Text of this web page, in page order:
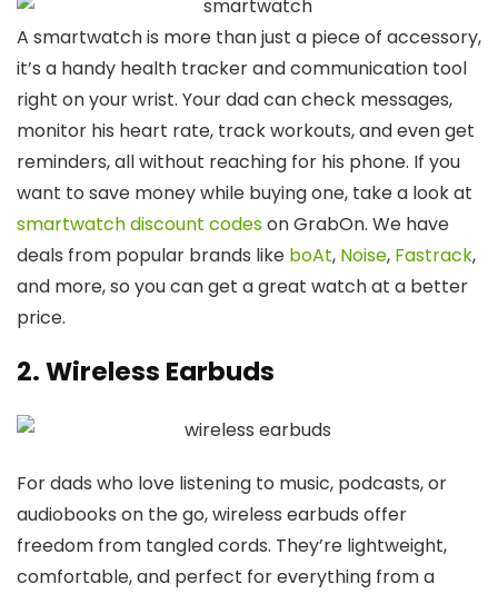
A smartwatch is more than just a piece of accessory,
it’s a handy health tracker and communication tool
right on your wrist. Your dad can check messages,
monitor his heart rate, track workouts, and even get
reminders, all without reaching for his phone. If you
want to save money while buying one, take a look at
smartwatch discount codeson GrabOn. We have
deals from popular brands like boAt, Noise, Fastrack,
and more, so you can get a great watch at a better
price.
2. Wireless Earbuds
For dads who love listening to music, podcasts, or
audiobooks on the go, wireless earbuds offer
freedom from tangled cords. They’re lightweight,
comfortable, and perfect for everything from a